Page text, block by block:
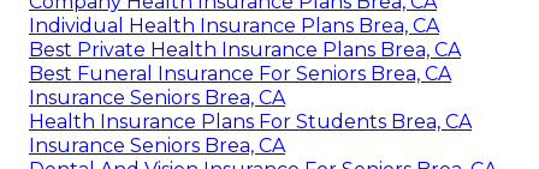
Individual Health Insurance Plans Brea, CA
Best Private Health Insurance Plans Brea, CA
Best Funeral Insurance For Seniors Brea, CA
Insurance Seniors Brea, CA
Health Insurance Plans For Students Brea, CA
Insurance Seniors Brea, CA